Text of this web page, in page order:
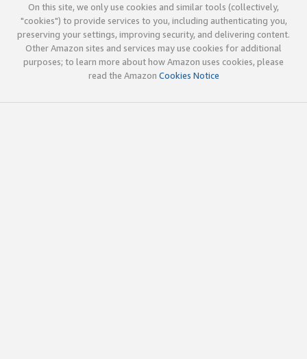
On this site, we only use cookies and similar tools (collectively,
"cookies") to provide services to you, including authenticating you,
preserving your settings, improving security, and delivering content.
Other Amazon sites and services may use cookies for additional
purposes; to learn more about how Amazon uses cookies, please
read the Amazon Cookies Notice